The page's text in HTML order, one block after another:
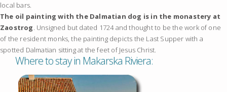
local bars.
The oil painting with the Dalmatian dog is in the monastery at
Zaostrog. Unsigned but dated 1724 and thought to be the work of one
of the resident monks, the painting depicts the Last Supper with a
spotted Dalmatian sitting at the feet of Jesus Christ.
Where to stay in Makarska Riviera: